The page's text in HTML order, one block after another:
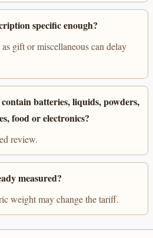
specific enough?
gift or miscellaneous can delay
batteries, liquids, powders,
food or electronics?
review.
measured?
weight may change the tariff.